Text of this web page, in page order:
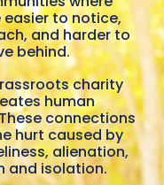
to notice,
and harder to
behind.
charity
human
connections
hurt caused by
alienation,
and isolation.